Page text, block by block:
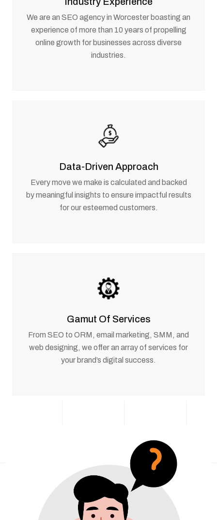
We are an SEO agency in Worcester boasting an
experience of more than 10 years of propelling
online growth for businesses across diverse
industries.
Data-Driven Approach
Every move we make is calculated and backed
by meaningful insights to ensure impactful results
for our esteemed customers.
Gamut Of Services
From SEO to ORM, email marketing, SMM, and
web designing, we offer an array of services for
your brand’s digital success.